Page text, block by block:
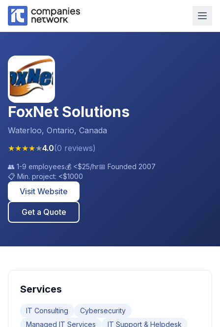
FoxNet Solutions
Waterloo, Ontario, Canada
★★★★★4.0(0 reviews)
👥 1-9 employees💰 <$25/hr📅 Founded 2007
📋 Min. project: <$1000
Visit Website
Get a Quote
Services
IT Consulting
Cybersecurity
Managed IT Services
IT Support & Helpdesk